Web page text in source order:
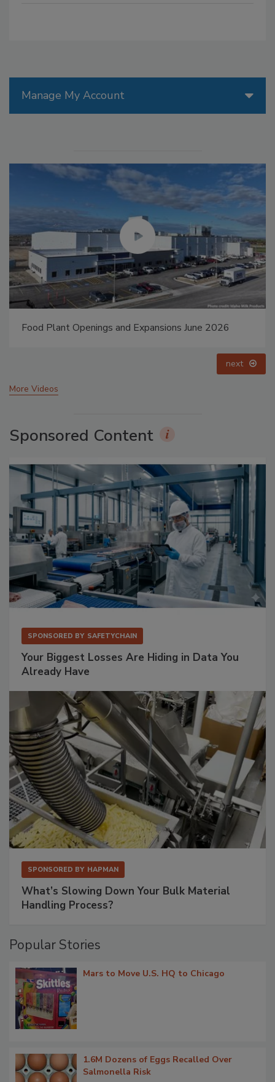
Manage My Account
Food Plant Openings and Expansions June 2026
next
More Videos
Sponsored Content
SPONSORED BY SAFETYCHAIN
Your Biggest Losses Are Hiding in Data You
Already Have
SPONSORED BY HAPMAN
What’s Slowing Down Your Bulk Material
Handling Process?
Popular Stories
Mars to Move U.S. HQ to Chicago
1.6M Dozens of Eggs Recalled Over
Salmonella Risk